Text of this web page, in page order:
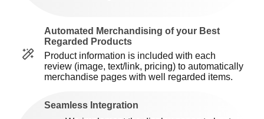
Automated Merchandising of your Best
Regarded Products
Product information is included with each
review (image, text/link, pricing) to automatically
merchandise pages with well regarded items.
Seamless Integration